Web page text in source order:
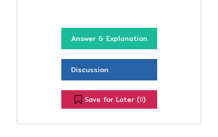
Answer & Explanation
Discussion
Save for Later (0)